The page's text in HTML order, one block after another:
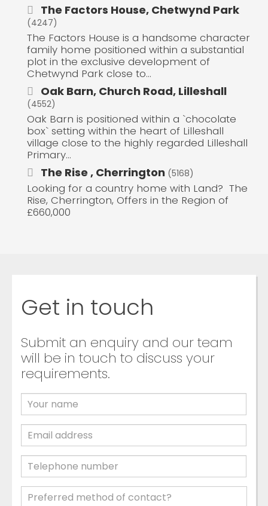
The Factors House, Chetwynd Park
(4247)
The Factors House is a handsome character
family home positioned within a substantial
plot in the exclusive development of
Chetwynd Park close to...
Oak Barn, Church Road, Lilleshall
(4552)
Oak Barn is positioned within a `chocolate
box` setting within the heart of Lilleshall
village close to the highly regarded Lilleshall
Primary...
The Rise , Cherrington (5168)
Looking for a country home with Land? The
Rise, Cherrington, Offers in the Region of
£660,000
Get in touch
Submit an enquiry and our team
will be in touch to discuss your
requirements.